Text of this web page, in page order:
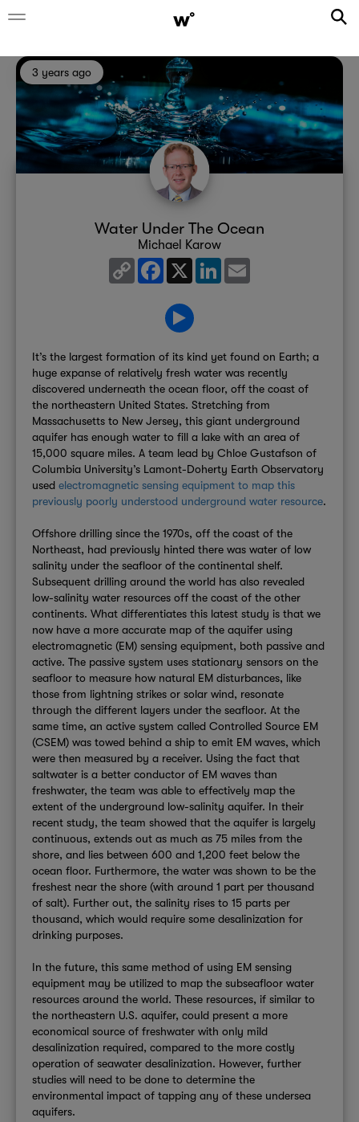
3 years ago
Water Under The Ocean
Michael Karow
Copy
Link
Facebook
X LinkedIn
It’s the largest formation of its kind yet found on Earth; a
huge expanse of relatively fresh water was recently
discovered underneath the ocean floor, off the coast of
the northeastern United States. Stretching from
Massachusetts to New Jersey, this giant underground
aquifer has enough water to fill a lake with an area of
15,000 square miles. A team lead by Chloe Gustafson of
Columbia University’s Lamont-Doherty Earth Observatory
usedelectromagnetic sensing equipment to map this
previously poorly understood underground water resource.
Offshore drilling since the 1970s, off the coast of the
Northeast, had previously hinted there was water of low
salinity under the seafloor of the continental shelf.
Subsequent drilling around the world has also revealed
low-salinity water resources off the coast of the other
continents. What differentiates this latest study is that we
now have a more accurate map of the aquifer using
electromagnetic (EM) sensing equipment, both passive and
active. The passive system uses stationary sensors on the
seafloor to measure how natural EM disturbances, like
those from lightning strikes or solar wind, resonate
through the different layers under the seafloor. At the
same time, an active system called Controlled Source EM
(CSEM) was towed behind a ship to emit EM waves, which
were then measured by a receiver. Using the fact that
saltwater is a better conductor of EM waves than
freshwater, the team was able to effectively map the
extent of the underground low-salinity aquifer. In their
recent study, the team showed that the aquifer is largely
continuous, extends out as much as 75 miles from the
shore, and lies between 600 and 1,200 feet below the
ocean floor. Furthermore, the water was shown to be the
freshest near the shore (with around 1 part per thousand
of salt). Further out, the salinity rises to 15 parts per
thousand, which would require some desalinization for
drinking purposes.
In the future, this same method of using EM sensing
equipment may be utilized to map the subseafloor water
resources around the world. These resources, if similar to
the northeastern U.S. aquifer, could present a more
economical source of freshwater with only mild
desalinization required, compared to the more costly
operation of seawater desalinization. However, further
studies will need to be done to determine the
environmental impact of tapping any of these undersea
aquifers.